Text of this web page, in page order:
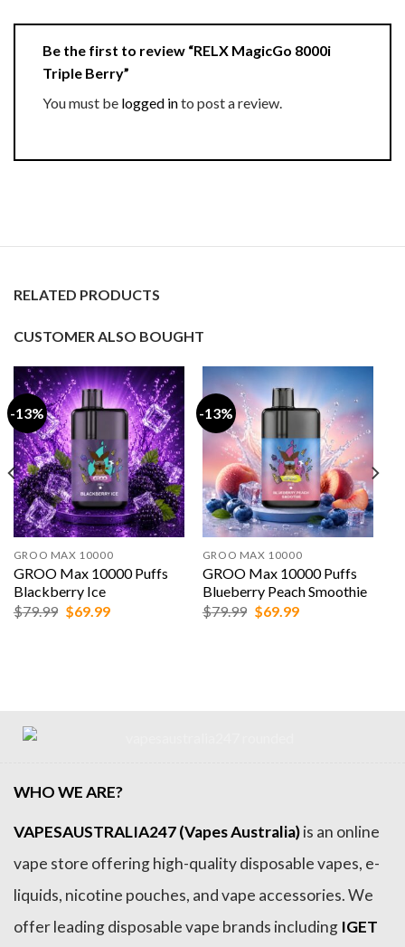
Be the first to review “RELX MagicGo 8000i
Triple Berry”
You must be logged into post a review.
RELATED PRODUCTS
CUSTOMER ALSO BOUGHT
-13%
GROO MAX 10000
GROO Max 10000 Puffs
Blackberry Ice
$79.99 Original
price
$69.99Current
-13%
GROO MAX 10000
GROO Max 10000 Puffs
Blueberry Peach Smoothie
$79.99 Original
price
$69.99Current
WHO WE ARE?
VAPESAUSTRALIA247 (Vapes Australia)is an online
vape store offering high-quality disposable vapes, e-
liquids, nicotine pouches, and vape accessories. We
offer leading disposable vape brands including IGET